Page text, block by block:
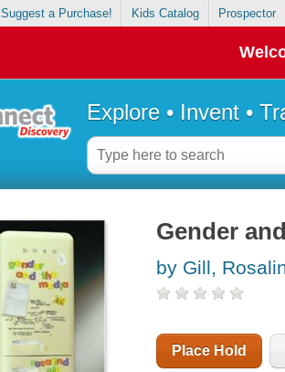
Suggest a Purchase! Kids Catalog Prospector
Explore • Invent •
Gender
by Gill,
Place Hold